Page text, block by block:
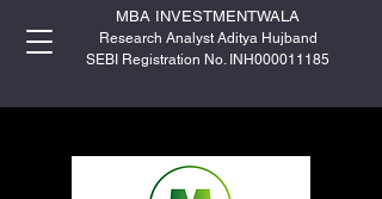
MBA INVESTMENTWALA
Research Analyst Aditya Hujband
SEBI Registration No. INH000011185